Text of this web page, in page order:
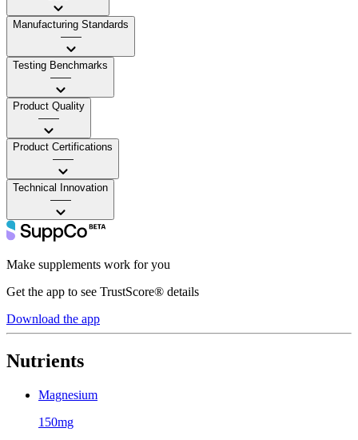
Manufacturing Standards
——
Testing Benchmarks
——
Product Quality
——
Product Certifications
——
Technical Innovation
——
Make supplements work for you
Get the app to see TrustScore® details
Download the app
Nutrients
Magnesium
150mg